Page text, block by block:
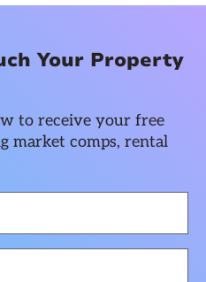
Your Property
to receive your free
market comps, rental